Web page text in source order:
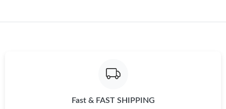
Fast & FAST SHIPPING